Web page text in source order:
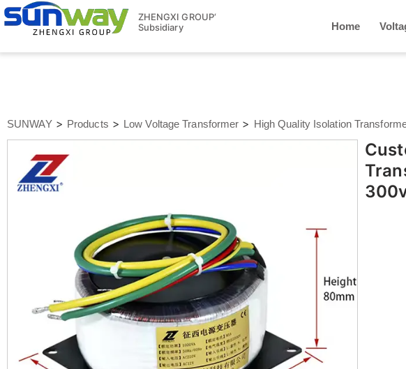
ZHENGXI GROUP‘
Subsidiary
Home
SUNWAY> Products > Low Voltage Transformer > High Quality Isolation